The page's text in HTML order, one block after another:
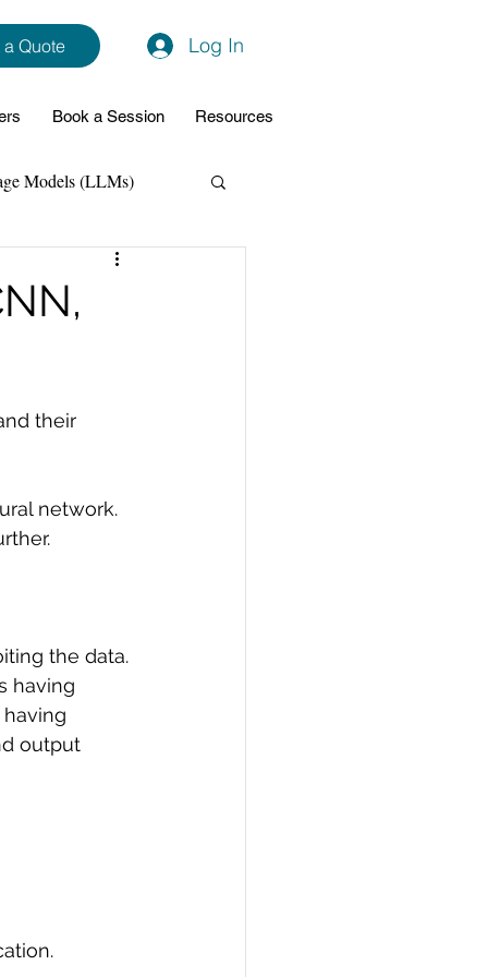
a Quote Log In
Book a Session Resources
Models (LLMs)
Data Analytics
their
network.
the data.
having
output